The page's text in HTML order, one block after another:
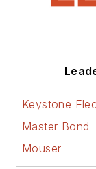
Keystone
Master Bond
Mouser